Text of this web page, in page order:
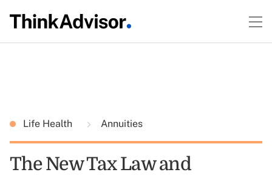
Life Health Annuities
The New Tax Law and